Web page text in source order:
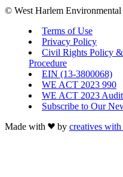
© West Harlem
Terms of Use
Privacy Policy
Civil Rights Policy
Procedure
EIN (13-3800068)
WE ACT 2023 990
WE ACT 2023 Audit
Subscribe to Our
Made with
by creatives with